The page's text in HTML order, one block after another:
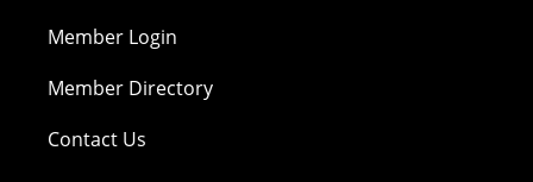
Member Login
Member Directory
Contact Us